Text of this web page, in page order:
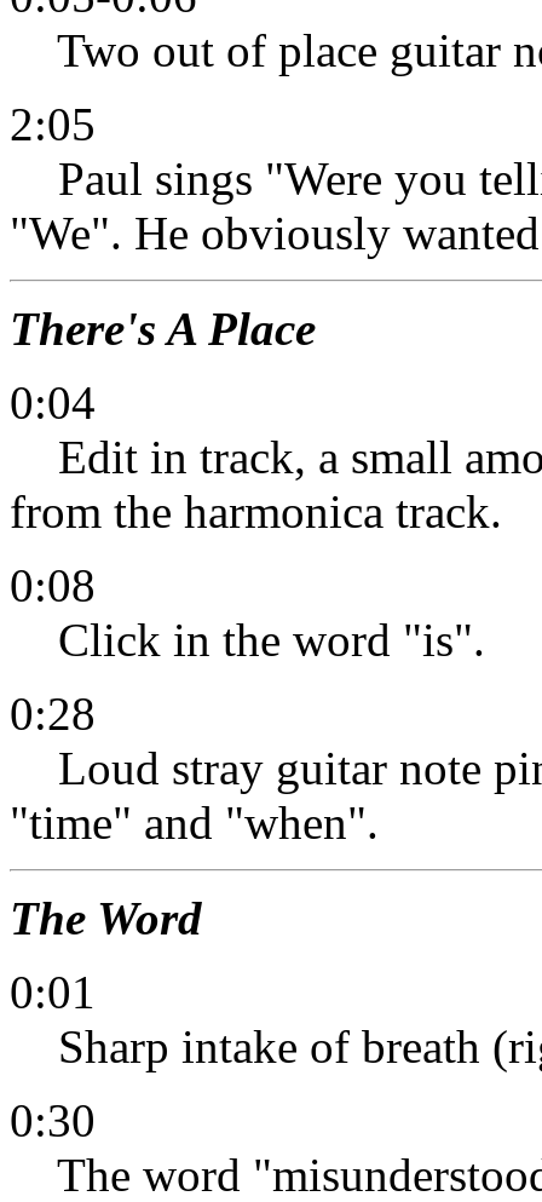
Two out of place guitar
2:05
Paul sings "Were you
"We". He obviously
There's A Place
0:04
Edit in track, a small
from the harmonica track.
0:08
Click in the word "is".
0:28
Loud stray guitar note
"time" and "when".
The Word
0:01
Sharp intake of breath
0:30
The word